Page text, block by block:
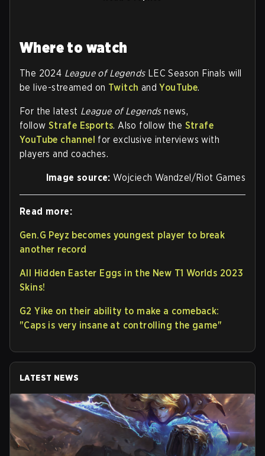
Where to watch
The 2024 League of LegendsLEC Season Finals will
be live-streamed on Twitch andYouTube.
For the latest League of Legendsnews,
follow Strafe Esports. Also follow the Strafe
YouTube channel for exclusive interviews with
players and coaches.
Image source: Wojciech Wandzel/Riot Games
Read more:
Gen.G Peyz becomes youngest player to break
another record
All Hidden Easter Eggs in the New T1 Worlds 2023
Skins!
G2 Yike on their ability to make a comeback:
"Caps is very insane at controlling the game"
LATEST NEWS